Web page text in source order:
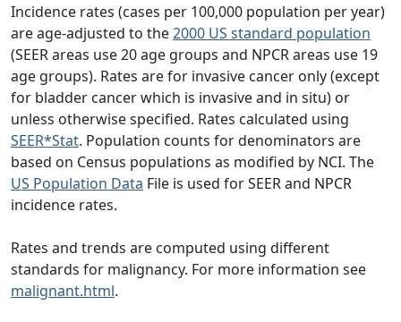
Incidence rates (cases per 100,000 population per year)
are age-adjusted to the2000 US standard population
(SEER areas use 20 age groups and NPCR areas use 19
age groups). Rates are for invasive cancer only (except
for bladder cancer which is invasive and in situ) or
unless otherwise specified. Rates calculated using
SEER*Stat. Population counts for denominators are
based on Census populations as modified by NCI. The
US Population Data File is used for SEER and NPCR
incidence rates.
Rates and trends are computed using different
standards for malignancy. For more information see
malignant.html.